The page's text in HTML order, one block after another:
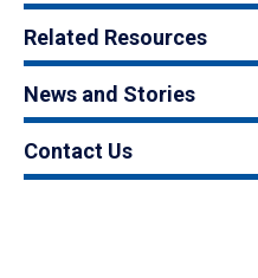
Related Resources
News and Stories
Contact Us